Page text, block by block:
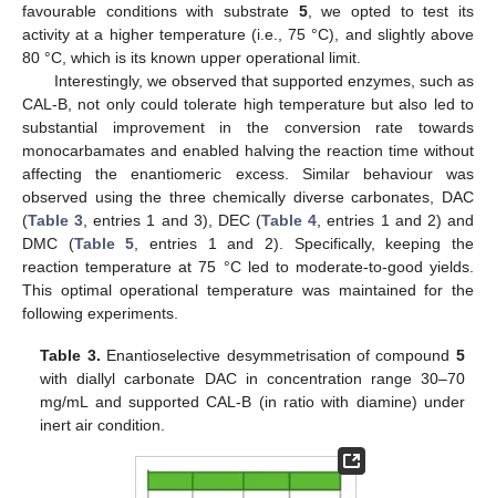
favourable conditions with substrate 5, we opted to test its
activity at a higher temperature (i.e., 75 °C), and slightly above
80 °C, which is its known upper operational limit.
Interestingly, we observed that supported enzymes, such as
CAL-B, not only could tolerate high temperature but also led to
substantial improvement in the conversion rate towards
monocarbamates and enabled halving the reaction time without
affecting the enantiomeric excess. Similar behaviour was
observed using the three chemically diverse carbonates, DAC
(Table 3 , entries 1 and 3), DEC (Table 4 , entries 1 and 2) and
DMC (Table 5 , entries 1 and 2). Specifically, keeping the
reaction temperature at 75 °C led to moderate-to-good yields.
This optimal operational temperature was maintained for the
following experiments.
Table 3. Enantioselective desymmetrisation of compound 5
with diallyl carbonate DAC in concentration range 30–70
mg/mL and supported CAL-B (in ratio with diamine) under
inert air condition.